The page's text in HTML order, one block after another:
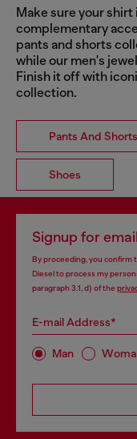
Make sure your
complementary
pants and shorts
while our men's
Finish it off with
collection.
Pants And Shorts
Shoes
Signup for
By proceeding, you confirm
Diesel to process my
paragraph 3.1, d) of the
E-mail Address*
Man